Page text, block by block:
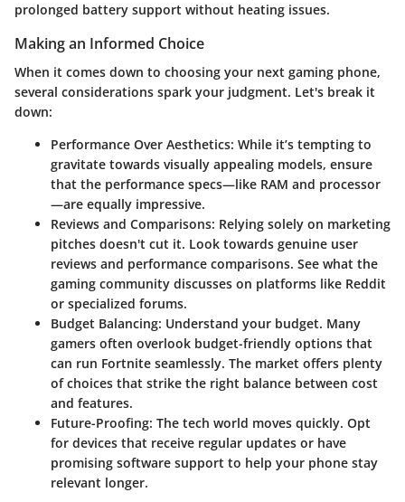
prolonged battery support without heating issues.
Making an Informed Choice
When it comes down to choosing your next gaming phone,
several considerations spark your judgment. Let's break it
down:
Performance Over Aesthetics: While it’s tempting to
gravitate towards visually appealing models, ensure
that the performance specs—like RAM and processor
—are equally impressive.
Reviews and Comparisons: Relying solely on marketing
pitches doesn't cut it. Look towards genuine user
reviews and performance comparisons. See what the
gaming community discusses on platforms like Reddit
or specialized forums.
Budget Balancing: Understand your budget. Many
gamers often overlook budget-friendly options that
can run Fortnite seamlessly. The market offers plenty
of choices that strike the right balance between cost
and features.
Future-Proofing: The tech world moves quickly. Opt
for devices that receive regular updates or have
promising software support to help your phone stay
relevant longer.